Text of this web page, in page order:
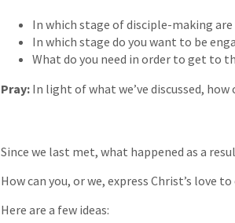
In which stage of disciple-making
In which stage do you want to be
What do you need in order to get to
Pray: In light of what we’ve discussed,
Since we last met, what happened as a
How can you, or we, express Christ’s love
Here are a few ideas: